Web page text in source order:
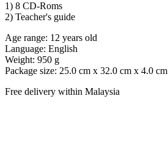
1) 8 CD-Roms
2) Teacher's guide
Age range: 12 years old
Language: English
Weight: 950 g
Package size: 25.0 cm x 32.0 cm x 4.0 cm
Free delivery within Malaysia